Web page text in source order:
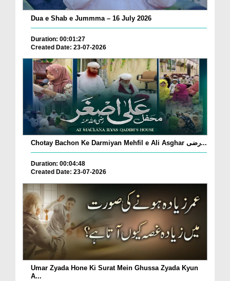
Dua e Shab e Jummma – 16 July 2026
Duration: 00:01:27
Created Date: 23-07-2026
Chotay Bachon Ke Darmiyan Mehfil e Ali Asghar رضی...
Duration: 00:04:48
Created Date: 23-07-2026
Umar Zyada Hone Ki Surat Mein Ghussa Zyada Kyun
A...